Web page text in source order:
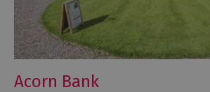
Acorn Bank